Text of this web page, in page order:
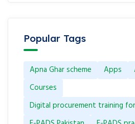
Popular Tags
Apna Ghar scheme Apps
Courses
Digital procurement training